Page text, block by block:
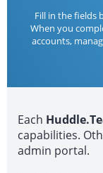
Fill in the fields
When you
accounts,
Each
capabilities.
admin portal.